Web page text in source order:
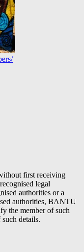
first receiving
legal
authorities or a
authorities, BANTU
the member of such
such details.